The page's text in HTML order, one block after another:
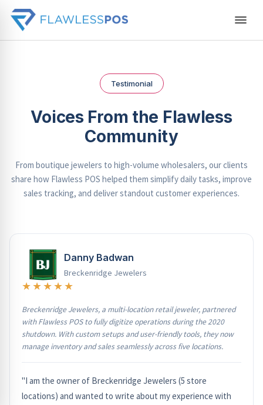
Testimonial
Voices From the Flawless
Community
From boutique jewelers to high-volume wholesalers, our clients
share how Flawless POS helped them simplify daily tasks, improve
sales tracking, and deliver standout customer experiences.
Danny Badwan
Breckenridge Jewelers
★★★★★
Breckenridge Jewelers, a multi-location retail jeweler, partnered
with Flawless POS to fully digitize operations during the 2020
shutdown. With custom setups and user-friendly tools, they now
manage inventory and sales seamlessly across five locations.
"I am the owner of Breckenridge Jewelers (5 store
locations) and wanted to write about my experience with